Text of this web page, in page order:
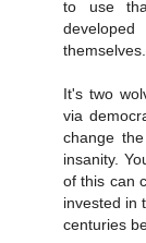
to use
themselves.
It's two
via
change
insanity.
of this can
invested in
centuries